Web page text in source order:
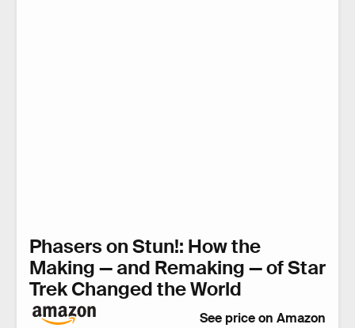
Phasers on Stun!: How the
Making — and Remaking — of Star
Trek Changed the World
See price on Amazon